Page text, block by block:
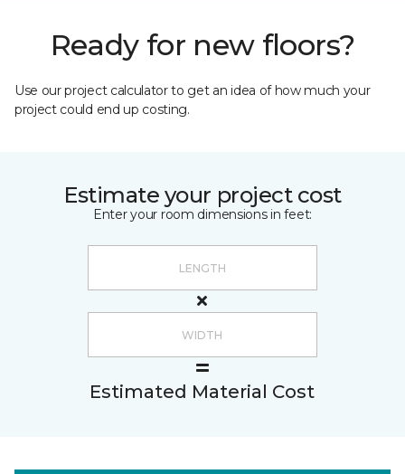
Ready for new floors?
Use our project calculator to get an idea of how much your
project could end up costing.
Estimate your project cost
Enter your room dimensions in feet:
Estimated Material Cost